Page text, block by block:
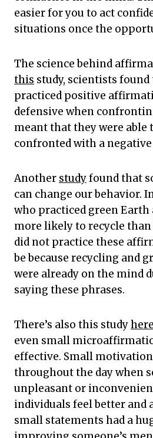
easier for you to act
situations once the
The science behind
this study, scientists
practiced positive
defensive when
meant that they were able
confronted with a
Another studyfound that
can change our behavior.
who practiced green
more likely to recycle
did not practice these
be because recycling and
were already on the mind
saying these phrases.
There’s also this studyhere
even small
effective. Small
throughout the day when
unpleasant or
individuals feel better and
small statements had a